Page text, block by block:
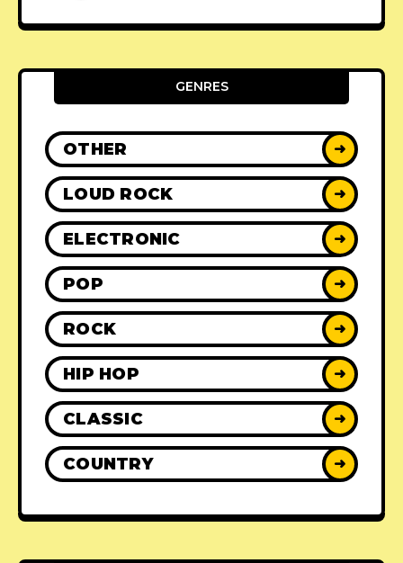
GENRES
OTHER ➜
LOUD ROCK ➜
ELECTRONIC ➜
POP ➜
ROCK ➜
HIP HOP ➜
CLASSIC ➜
COUNTRY ➜